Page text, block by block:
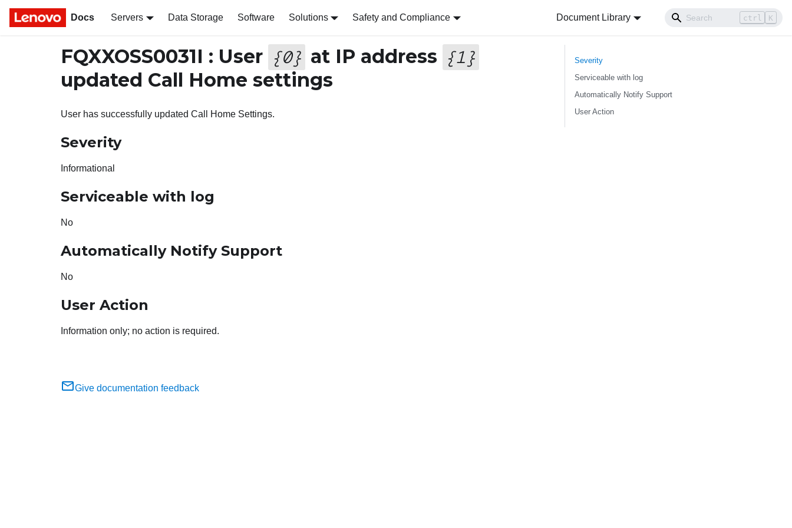
Docs Servers Data Storage Software Solutions Safety and Compliance Document Library ctrl K
FQXXOSS0031I : User {0} at IP address {1 }
updated Call Home settings
User has successfully updated Call Home Settings.
Severity
Informational
Serviceable with log
No
Automatically Notify Support
No
User Action
Information only; no action is required.
Give documentation feedback
Severity
Serviceable with log
Automatically Notify Support
User Action